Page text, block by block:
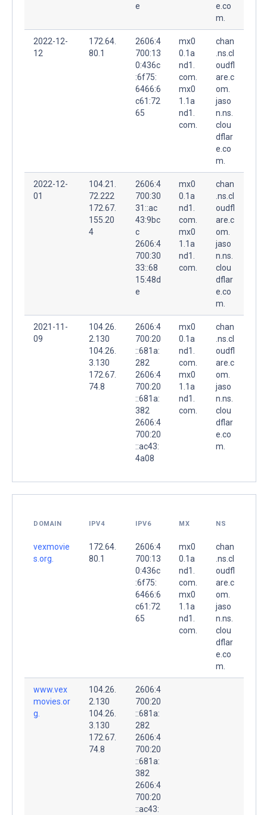
e
e.co
m.
2022-12-
12
172.64.
80.1
2606:4
700:13
0:436c
:6f75:
6466:6
c61:72
65
mx0
0.1a
nd1.
com.
mx0
1.1a
nd1.
com.
chan
.ns.cl
oudfl
are.c
om.
jaso
n.ns.
clou
dflar
e.co
m.
2022-12-
01
104.21.
72.222
172.67.
155.20
4
2606:4
700:30
31::ac
43:9bc
c
2606:4
700:30
33::68
15:48d
e
mx0
0.1a
nd1.
com.
mx0
1.1a
nd1.
com.
chan
.ns.cl
oudfl
are.c
om.
jaso
n.ns.
clou
dflar
e.co
m.
2021-11-
09
104.26.
2.130
104.26.
3.130
172.67.
74.8
2606:4
700:20
::681a:
282
2606:4
700:20
::681a:
382
2606:4
700:20
::ac43:
4a08
mx0
0.1a
nd1.
com.
mx0
1.1a
nd1.
com.
chan
.ns.cl
oudfl
are.c
om.
jaso
n.ns.
clou
dflar
e.co
m.
DOMAIN IPV4 IPV6 MX NS
vexmovie
s.org.
172.64.
80.1
2606:4
700:13
0:436c
:6f75:
6466:6
c61:72
65
mx0
0.1a
nd1.
com.
mx0
1.1a
nd1.
com.
chan
.ns.cl
oudfl
are.c
om.
jaso
n.ns.
clou
dflar
e.co
m.
www.vex
movies.or
g.
104.26.
2.130
104.26.
3.130
172.67.
74.8
2606:4
700:20
::681a:
282
2606:4
700:20
::681a:
382
2606:4
700:20
::ac43: